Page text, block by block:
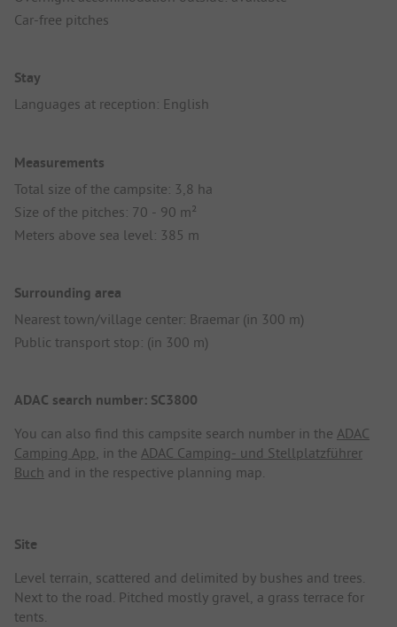
Car-free pitches
Stay
Languages at reception: English
Measurements
Total size of the campsite: 3,8 ha
Size of the pitches: 70 - 90 m²
Meters above sea level: 385 m
Surrounding area
Nearest town/village center: Braemar (in 300 m)
Public transport stop: (in 300 m)
ADAC search number: SC3800
You can also find this campsite search number in the ADAC
Camping App, in the ADAC Camping- und Stellplatzführer
Buch and in the respective planning map.
Site
Level terrain, scattered and delimited by bushes and trees.
Next to the road. Pitched mostly gravel, a grass terrace for
tents.